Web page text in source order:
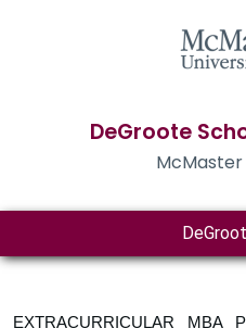
DeGroote
EXTRACURRICULAR MBA